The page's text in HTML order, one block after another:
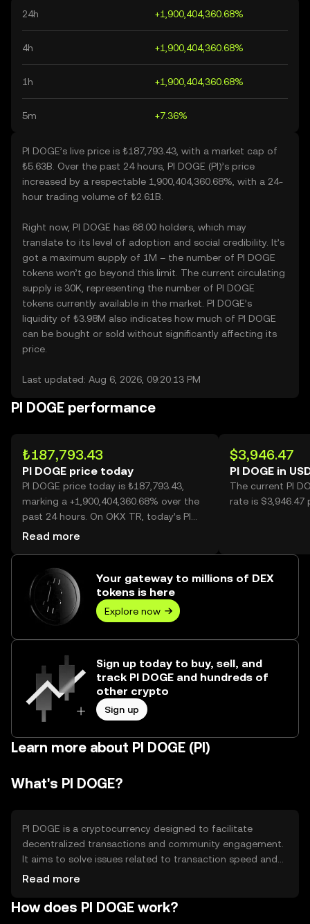
24h +1,900,404,360.68%
4h +1,900,404,360.68%
1h +1,900,404,360.68%
5m +7.36%
PI DOGE’s live price is ₺187,793.43, with a market cap of
₺5.63B. Over the past 24 hours, PI DOGE (PI)’s price
increased by a respectable 1,900,404,360.68%, with a 24-
hour trading volume of ₺2.61B.
Right now, PI DOGE has 68.00 holders, which may
translate to its level of adoption and social credibility. It’s
got a maximum supply of 1M – the number of PI DOGE
tokens won’t go beyond this limit. The current circulating
supply is 30K, representing the number of PI DOGE
tokens currently available in the market. PI DOGE’s
liquidity of ₺3.98M also indicates how much of PI DOGE
can be bought or sold without significantly affecting its
price.
Last updated: Aug 6, 2026, 09:20:13 PM
PI DOGE performance
₺187,793.43
PI DOGE price today
PI DOGE price today is ₺187,793.43,
marking a +1,900,404,360.68% over the
past 24 hours. On OKX TR, today’s PI
DOGE trading volume reached 13,907,
Read more
$3,946.47
PI DOGE in
The current PI
rate is $3,946.47
Your gateway to millions of DEX
tokens is here
Explore now
Sign up today to buy, sell, and
track PI DOGE and hundreds of
other crypto
Sign up
Learn more about PI DOGE (PI)
What's PI DOGE?
PI DOGE is a cryptocurrency designed to facilitate
decentralized transactions and community engagement.
It aims to solve issues related to transaction speed and
cost, providing a more efficient alternative for digital
transactions, tipping, and community rewards, making it
Read more
How does PI DOGE work?